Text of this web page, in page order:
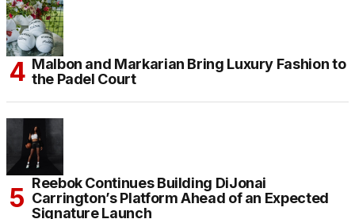
Malbon and Markarian Bring Luxury Fashion to
the Padel Court
Reebok Continues Building DiJonai
Carrington’s Platform Ahead of an Expected
Signature Launch